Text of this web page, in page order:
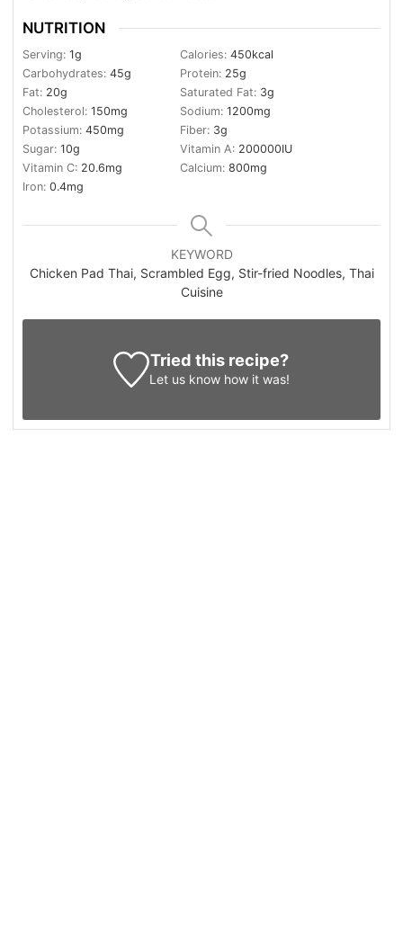
NUTRITION
Serving: 1g Calories: 450kcal
Carbohydrates: 45g Protein: 25g
Fat: 20g Saturated Fat: 3g
Cholesterol: 150mg Sodium: 1200mg
Potassium: 450mg Fiber: 3g
Sugar: 10g Vitamin A: 200000IU
Vitamin C: 20.6mg Calcium: 800mg
Iron: 0.4mg
KEYWORD
Chicken Pad Thai, Scrambled Egg, Stir-fried Noodles, Thai
Cuisine
Tried this recipe?
Let us know how it was!